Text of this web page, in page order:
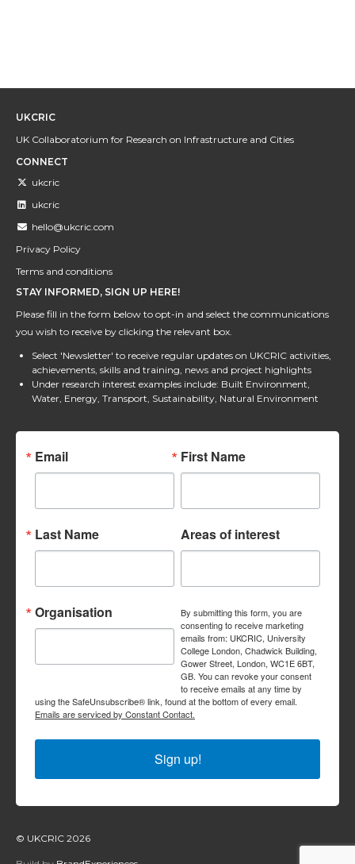
UKCRIC
UK Collaboratorium for Research on Infrastructure and Cities
CONNECT
ukcric
ukcric
hello@ukcric.com
Privacy Policy
Terms and conditions
STAY INFORMED, SIGN UP HERE!
Please fill in the form below to opt-in and select the communications
you wish to receive by clicking the relevant box.
Select 'Newsletter' to receive regular updates on UKCRIC activities,
achievements, skills and training, news and project highlights
Under research interest examples include: Built Environment,
Water, Energy, Transport, Sustainability, Natural Environment
Email First Name
Last Name Areas of interest
Organisation
By submitting this form, you are
consenting to receive marketing
emails from: UKCRIC, University
College London, Chadwick Building,
Gower Street, London, WC1E 6BT,
GB. You can revoke your consent
to receive emails at any time by
using the SafeUnsubscribe® link, found at the bottom of every email.
Emails are serviced by Constant Contact.
Sign up!
© UKCRIC 2026